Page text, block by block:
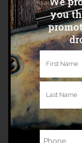
you
First
Last